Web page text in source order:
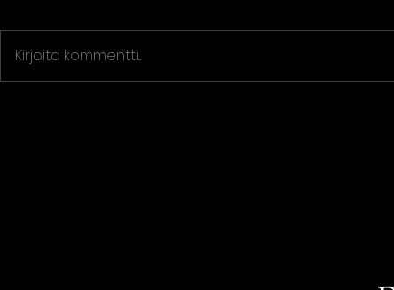
Kirjoita kommentti...